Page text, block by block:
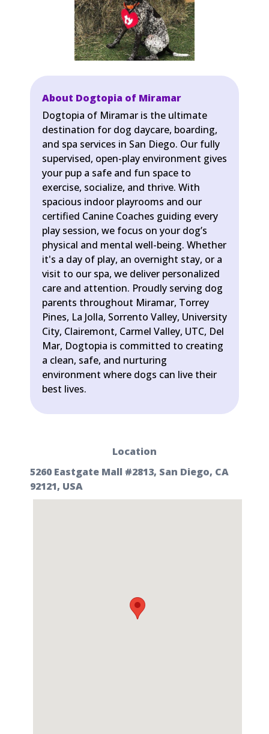
About Dogtopia of Miramar
Dogtopia of Miramar is the ultimate
destination for dog daycare, boarding,
and spa services in San Diego. Our fully
supervised, open-play environment gives
your pup a safe and fun space to
exercise, socialize, and thrive. With
spacious indoor playrooms and our
certified Canine Coaches guiding every
play session, we focus on your dog’s
physical and mental well-being. Whether
it's a day of play, an overnight stay, or a
visit to our spa, we deliver personalized
care and attention. Proudly serving dog
parents throughout Miramar, Torrey
Pines, La Jolla, Sorrento Valley, University
City, Clairemont, Carmel Valley, UTC, Del
Mar, Dogtopia is committed to creating
a clean, safe, and nurturing
environment where dogs can live their
best lives.
Location
5260 Eastgate Mall #2813, San Diego, CA
92121, USA